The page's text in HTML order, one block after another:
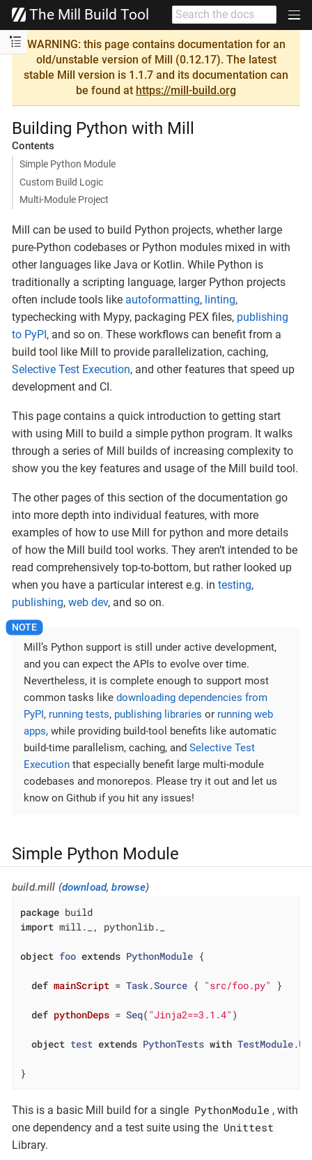
The Mill Build Tool
WARNING: this page contains documentation for an
old/unstable version of Mill (0.12.17). The latest
stable Mill version is 1.1.7 and its documentation can
be found at https://mill-build.org
Building Python with Mill
Contents
Simple Python Module
Custom Build Logic
Multi-Module Project
Mill can be used to build Python projects, whether large
pure-Python codebases or Python modules mixed in with
other languages like Java or Kotlin. While Python is
traditionally a scripting language, larger Python projects
often include tools like autoformatting, linting,
typechecking with Mypy, packaging PEX files, publishing
to PyPI, and so on. These workflows can benefit from a
build tool like Mill to provide parallelization, caching,
Selective Test Execution, and other features that speed up
development and CI.
This page contains a quick introduction to getting start
with using Mill to build a simple python program. It walks
through a series of Mill builds of increasing complexity to
show you the key features and usage of the Mill build tool.
The other pages of this section of the documentation go
into more depth into individual features, with more
examples of how to use Mill for python and more details
of how the Mill build tool works. They aren’t intended to be
read comprehensively top-to-bottom, but rather looked up
when you have a particular interest e.g. in testing,
publishing, web dev, and so on.
Mill’s Python support is still under active development,
and you can expect the APIs to evolve over time.
Nevertheless, it is complete enough to support most
common tasks like downloading dependencies from
PyPI , running tests, publishing libraries or running web
apps, while providing build-tool benefits like automatic
build-time parallelism, caching, and Selective Test
Execution that especially benefit large multi-module
codebases and monorepos. Please try it out and let us
know on Github if you hit any issues!
Simple Python Module
build.mill (download,browse)
package
import mill._, pythonlib._
object foo extends PythonModule {
def mainScript = Task.Source { "src/foo.py" }
def pythonDeps = Seq( "Jinja2==3.1.4" )
object test extends PythonTests with TestModule.
}
This is a basic Mill build for a single PythonModule , with
one dependency and a test suite using the Unittest
Library.